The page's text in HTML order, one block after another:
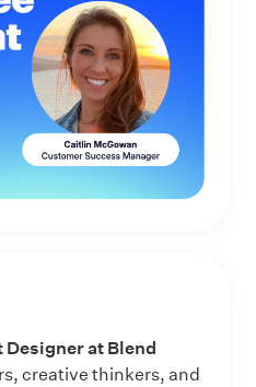
at Blend
creative thinkers, and